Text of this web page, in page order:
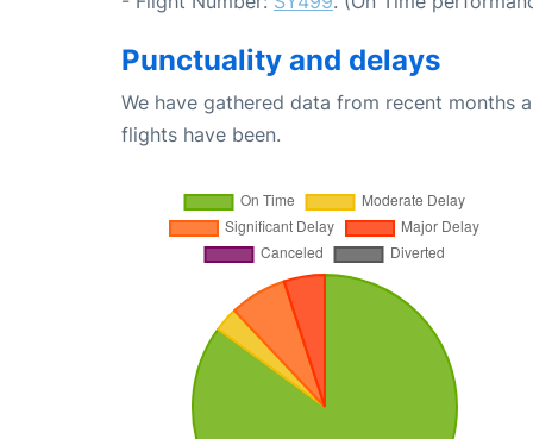
Punctuality and delays
We have gathered data from recent months
flights have been.